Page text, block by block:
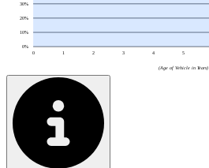
0%
10%
20%
30%
0 1 2 3 4 5
(Age of Vehicle in Years)